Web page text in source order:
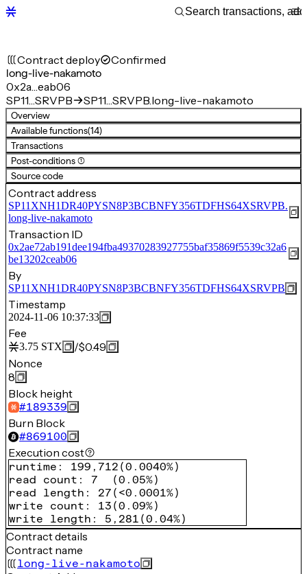
Contract deploy Confirmed
long-live-nakamoto
0x2a…eab06
SP11…SRVPB
SP11…SRVPB.long-live-nakamoto
Overview
Available functions(14)
Transactions
Post-conditions (1)
Source code
Contract address
SP11XNH1DR40PYSN8P3BCBNFY356TDFHS64XSRVPB.
long-live-nakamoto
Transaction ID
0x2ae72ab191dee194fba49370283927755baf35869f5539c32a6
be13202ceab06
By
SP11XNH1DR40PYSN8P3BCBNFY356TDFHS64XSRVPB
Timestamp
2024-11-06 10:37:33
Fee
3.75 STX /$0.49
Nonce
8
Block height
#189339
Burn Block
#869100
Execution cost
runtime : 199,712 (0.0040%)
read count : 7 (0.05%)
read length : 27 ( <0.0001%)
write count : 13 (0.09%)
write length : 5,281 (0.04%)
Contract details
Contract name
long-live-nakamoto